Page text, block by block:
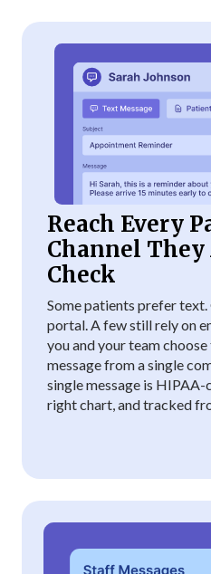
Reach Every
Channel
Check
Some patients prefer
portal. A few still rely on
you and your team
message from a single
single message is
right chart, and tracked